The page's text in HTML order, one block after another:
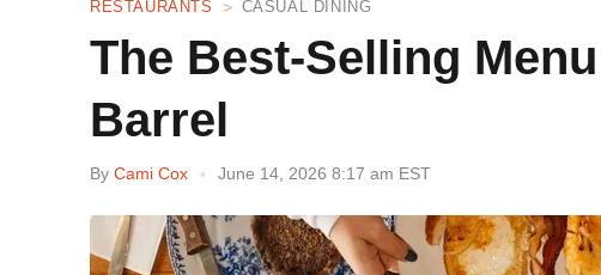
RESTAURANTS CASUAL DINING
The Best-Selling
Barrel
By Cami Cox June 14, 2026 8:17 am EST